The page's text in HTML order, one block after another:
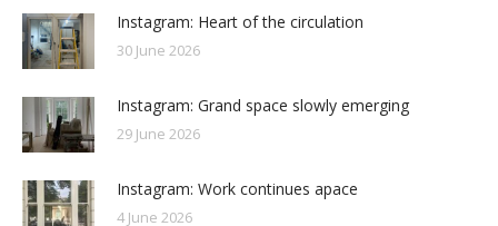
Instagram: Heart of the circulation
30 June 2026
Instagram: Grand space slowly emerging
29 June 2026
Instagram: Work continues apace
4 June 2026